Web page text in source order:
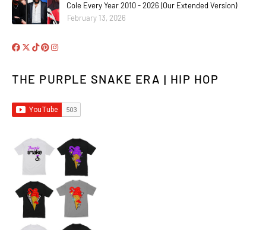
Cole Every Year 2010 - 2026 (Our Extended Version)
February 13, 2026
THE PURPLE SNAKE ERA | HIP HOP